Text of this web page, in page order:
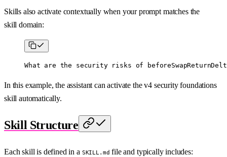
Skills also activate contextually when your prompt matches the
skill domain:
What are the security risks of
In this example, the assistant can activate the v4 security foundations
skill automatically.
Skill Structure
Each skill is defined in a SKILL.md file and typically includes: